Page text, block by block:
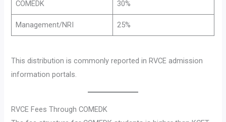
COMEDK 30%
Management/NRI 25%
This distribution is commonly reported in RVCE admission
information portals.
RVCE Fees Through COMEDK